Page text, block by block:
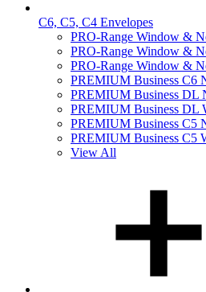
C6, C5, C4 Envelopes
PRO-Range Window &
PRO-Range Window &
PRO-Range Window &
PREMIUM Business C6
PREMIUM Business DL
PREMIUM Business DL
PREMIUM Business C5
PREMIUM Business C5
View All